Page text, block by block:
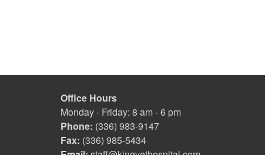
Office Hours
Monday - Friday: 8 am - 6 pm
Phone: (336) 983-9147
Fax: (336) 985-5434